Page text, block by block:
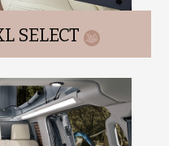
SELECT